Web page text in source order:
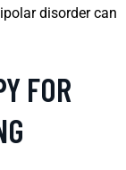
disorder can
FOR